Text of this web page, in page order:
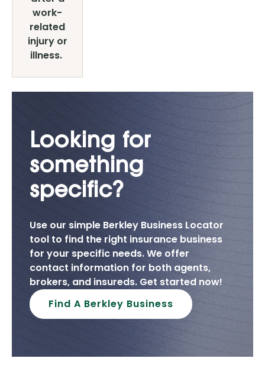
work-
related
injury or
illness.
Looking for
something
specific?
Use our simple Berkley Business Locator
tool to find the right insurance business
for your specific needs. We offer
contact information for both agents,
brokers, and insureds. Get started now!
Find A Berkley Business